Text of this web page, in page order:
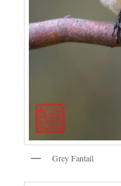
Grey Fantail